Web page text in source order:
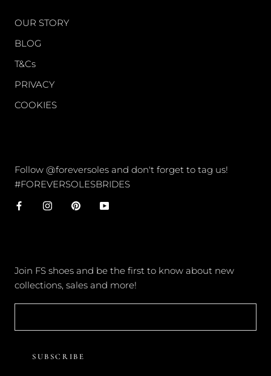
OUR STORY
BLOG
T&Cs
PRIVACY
COOKIES
Follow @foreversoles and don't forget to tag us!
#FOREVERSOLESBRIDES
Join FS shoes and be the first to know about new
collections, sales and more!
SUBSCRIBE